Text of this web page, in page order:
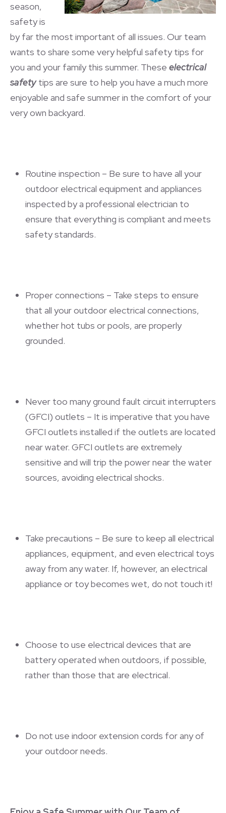
season,
safety is
by far the most important of all issues. Our team
wants to share some very helpful safety tips for
you and your family this summer. These electrical
safetytips are sure to help you have a much more
enjoyable and safe summer in the comfort of your
very own backyard.
Routine inspection – Be sure to have all your
outdoor electrical equipment and appliances
inspected by a professional electrician to
ensure that everything is compliant and meets
safety standards.
Proper connections – Take steps to ensure
that all your outdoor electrical connections,
whether hot tubs or pools, are properly
grounded.
Never too many ground fault circuit interrupters
(GFCI) outlets – It is imperative that you have
GFCI outlets installed if the outlets are located
near water. GFCI outlets are extremely
sensitive and will trip the power near the water
sources, avoiding electrical shocks.
Take precautions – Be sure to keep all electrical
appliances, equipment, and even electrical toys
away from any water. If, however, an electrical
appliance or toy becomes wet, do not touch it!
Choose to use electrical devices that are
battery operated when outdoors, if possible,
rather than those that are electrical.
Do not use indoor extension cords for any of
your outdoor needs.